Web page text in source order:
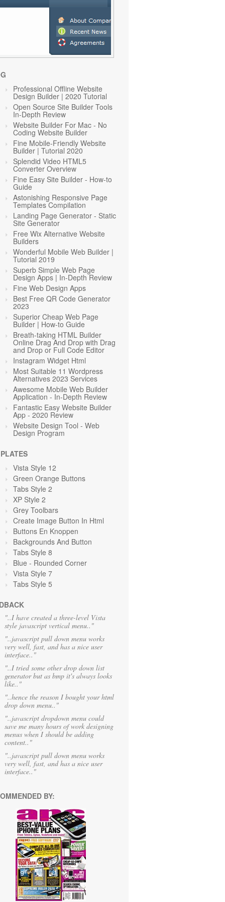
Professional Offline Website
Design Builder | 2020 Tutorial
Open Source Site Builder Tools
In-Depth Review
Website Builder For Mac - No
Coding Website Builder
Fine Mobile-Friendly Website
Builder | Tutorial 2020
Splendid Video HTML5
Converter Overview
Fine Easy Site Builder - How-to
Guide
Astonishing Responsive Page
Templates Compilation
Landing Page Generator - Static
Site Generator
Free Wix Alternative Website
Builders
Wonderful Mobile Web Builder |
Tutorial 2019
Superb Simple Web Page
Design Apps | In-Depth Review
Fine Web Design Apps
Best Free QR Code Generator
2023
Superior Cheap Web Page
Builder | How-to Guide
Breath-taking HTML Builder
Online Drag And Drop with Drag
and Drop or Full Code Editor
Instagram Widget Html
Most Suitable 11 Wordpress
Alternatives 2023 Services
Awesome Mobile Web Builder
Application - In-Depth Review
Fantastic Easy Website Builder
App - 2020 Review
Website Design Tool - Web
Design Program
Vista Style 12
Green Orange Buttons
Tabs Style 2
XP Style 2
Grey Toolbars
Create Image Button In Html
Buttons En Knoppen
Backgrounds And Button
Tabs Style 8
Blue - Rounded Corner
Vista Style 7
Tabs Style 5
"..I have created a three-level Vista
style javascript vertical menu.."
"..javascript pull down menu works
very well, fast, and has a nice user
interface.."
"..I tried some other drop down list
generator but as bmp it's always looks
like.."
"..hence the reason I bought your html
drop down menu.."
"..javascript dropdown menu could
save me many hours of work designing
menus when I should be adding
content.."
"..javascript pull down menu works
very well, fast, and has a nice user
interface.."
BY: